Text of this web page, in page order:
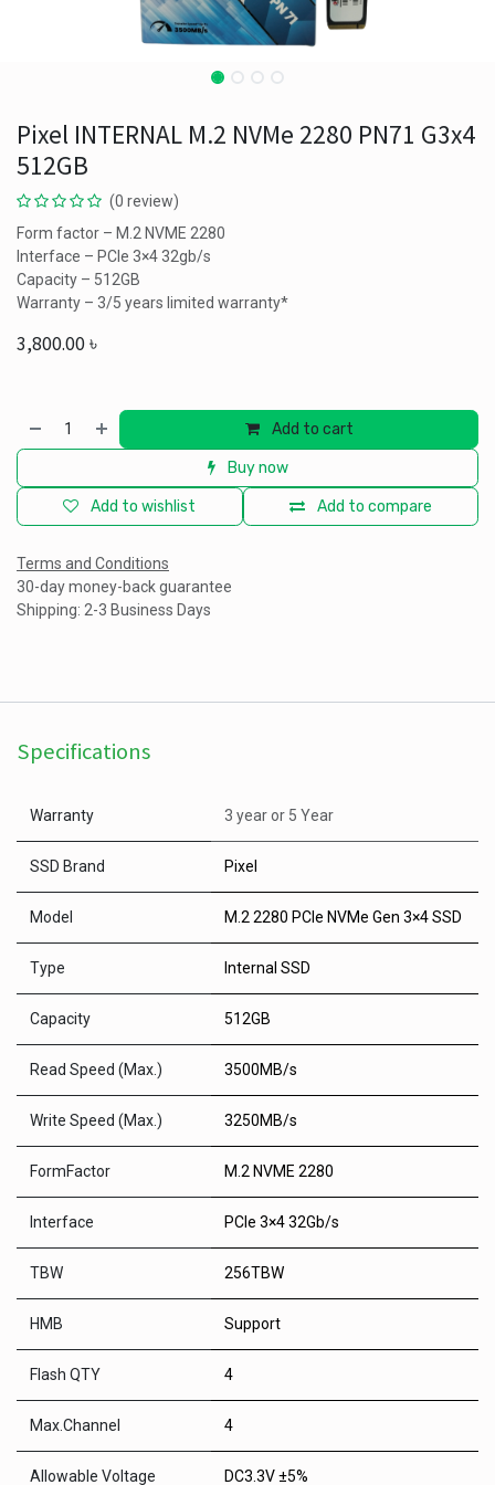
Pixel INTERNAL M.2 NVMe 2280 PN71 G3x4
512GB
(0 review)
Form factor – M.2 NVME 2280
Interface – PCIe 3×4 32gb/s
Capacity – 512GB
Warranty – 3/5 years limited warranty*
3,800.00৳
Add to cart
Buy now
Add to compare
Add to wishlist
Terms and Conditions
30-day money-back guarantee
Shipping: 2-3 Business Days
Specifications
Warranty 3 yearor 5 Year
SSD Brand Pixel
Model M.2 2280 PCIe NVMe Gen 3×4 SSD
Type Internal SSD
Capacity 512GB
Read Speed (Max.) 3500MB/s
Write Speed (Max.) 3250MB/s
FormFactor M.2 NVME 2280
Interface PCIe 3×4 32Gb/s
TBW 256TBW
HMB Support
Flash QTY 4
Max.Channel 4
Allowable Voltage DC3.3V ±5%